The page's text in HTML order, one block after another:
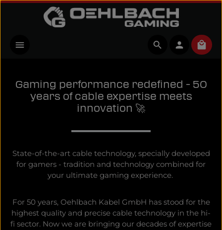
Skip to main content
Gaming performance redefined - 50
years of cable expertise meets
innovation 🚀
State-of-the-art cable technology, specially developed
for gamers - tradition and technology combined for
your ultimate gaming experience.
For 50 years, Oehlbach Kabel GmbH has stood for the
highest quality and precise cable technology in the hi-
fi sector. Now we are bringing our decades of expertise